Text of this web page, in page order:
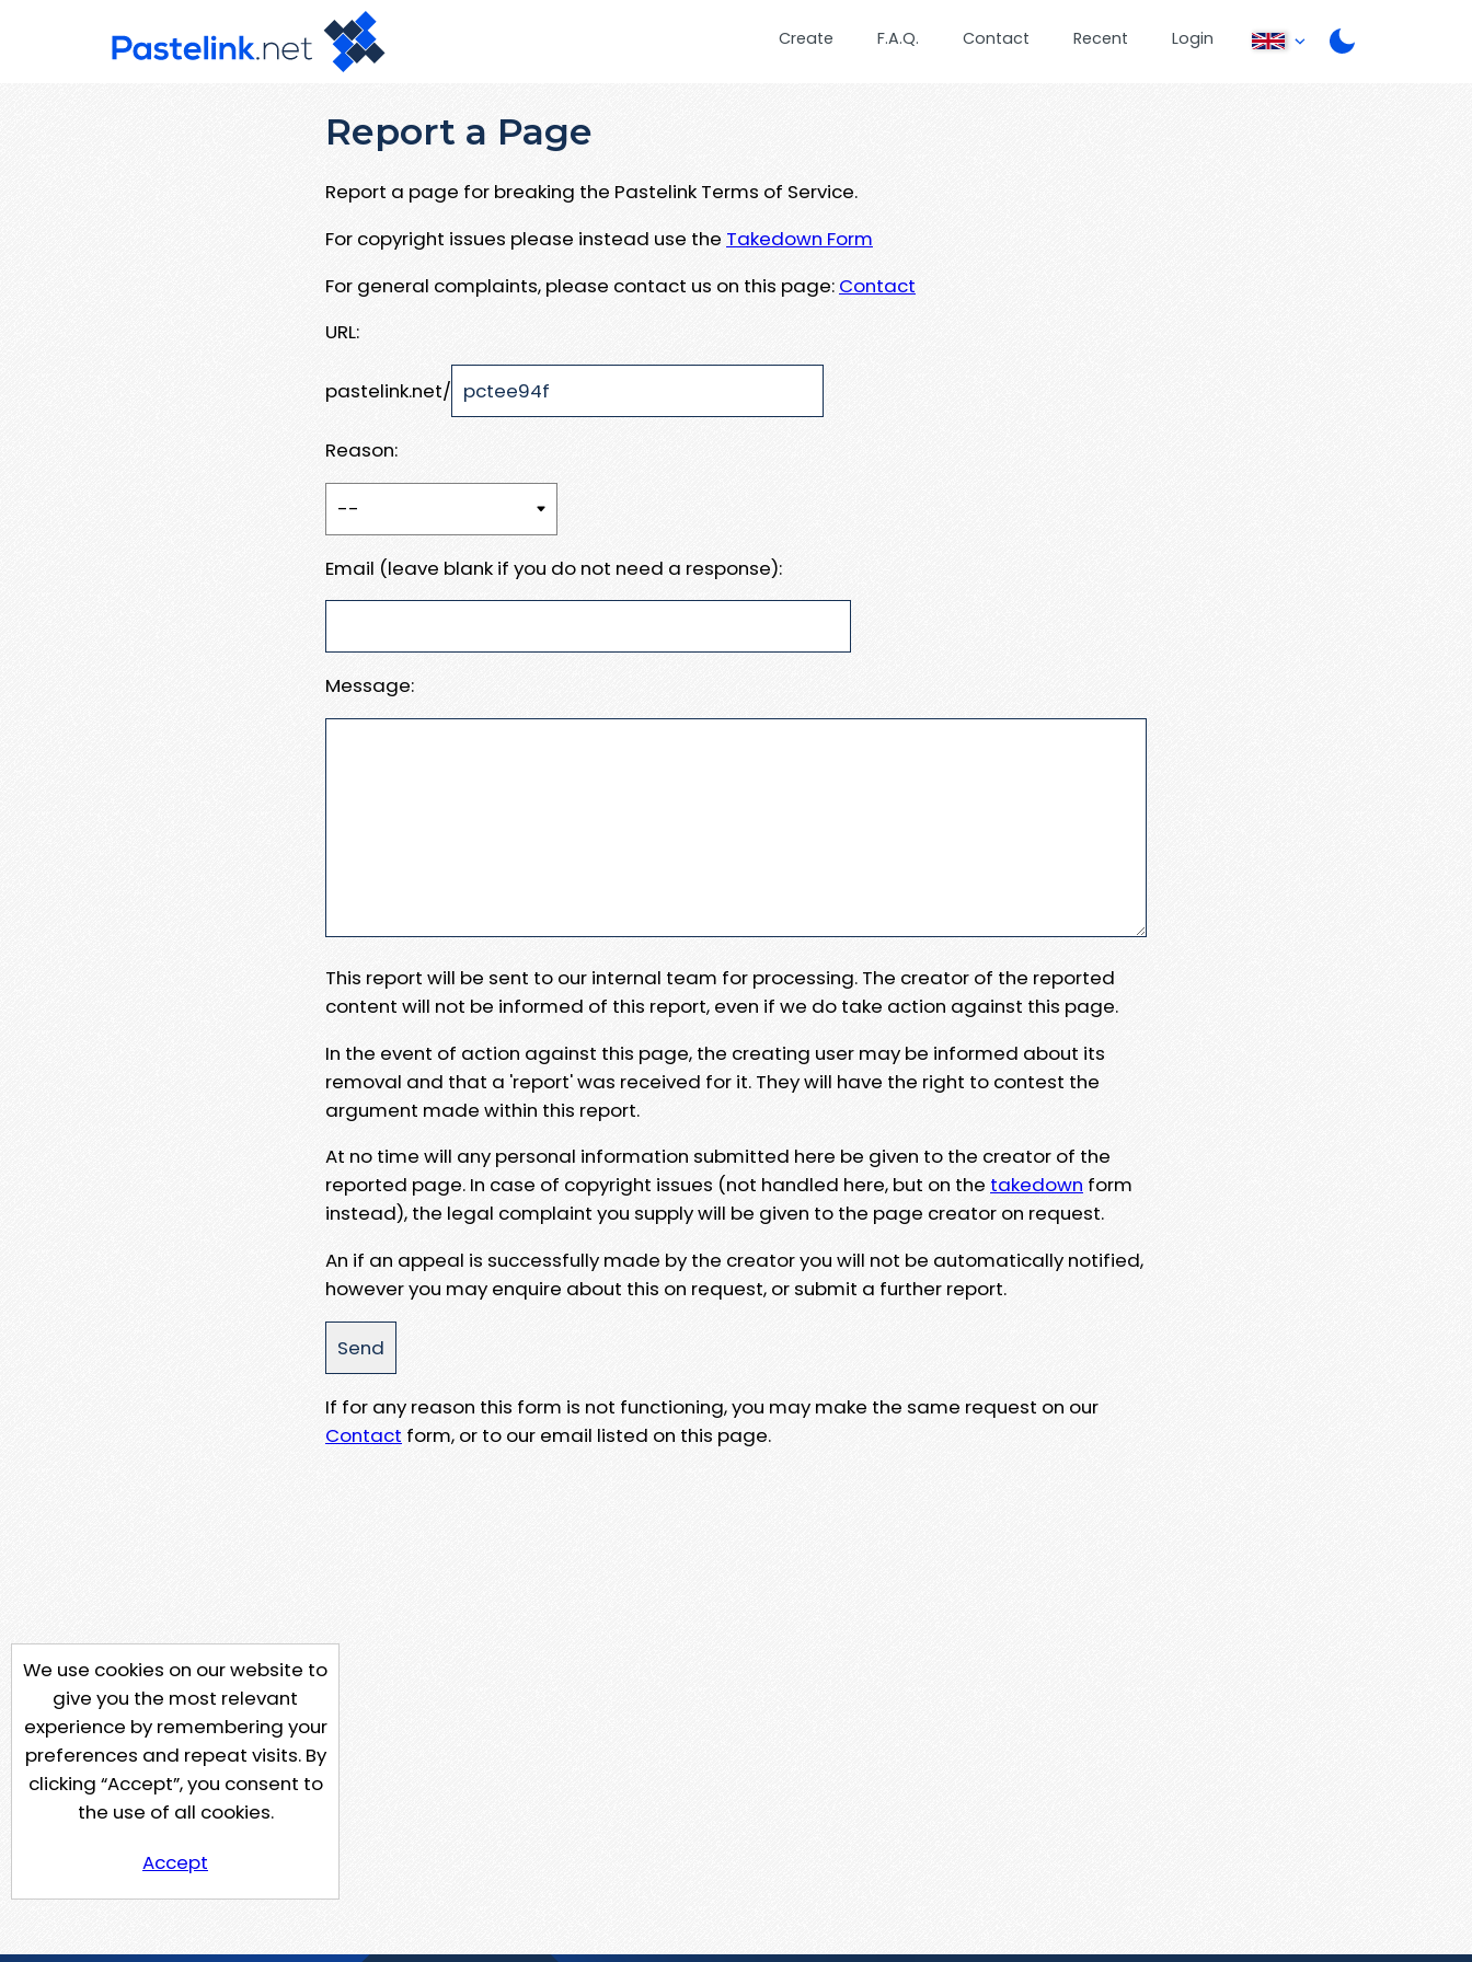
Create F.A.Q. Contact Recent Login
Report a Page
Report a page for breaking the Pastelink Terms of Service.
For copyright issues please instead use the Takedown Form
For general complaints, please contact us on this page: Contact
URL:
pastelink.net/
Reason:
Email (leave blank if you do not need a response):
Message:
This report will be sent to our internal team for processing. The creator of the reported
content will not be informed of this report, even if we do take action against this page.
In the event of action against this page, the creating user may be informed about its
removal and that a 'report' was received for it. They will have the right to contest the
argument made within this report.
At no time will any personal information submitted here be given to the creator of the
reported page. In case of copyright issues (not handled here, but on the takedown form
instead), the legal complaint you supply will be given to the page creator on request.
An if an appeal is successfully made by the creator you will not be automatically notified,
however you may enquire about this on request, or submit a further report.
If for any reason this form is not functioning, you may make the same request on our
Contact form, or to our email listed on this page.
We use cookies on our website to
give you the most relevant
experience by remembering your
preferences and repeat visits. By
clicking “Accept”, you consent to
the use of all cookies.
Accept